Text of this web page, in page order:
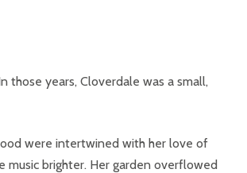
those years, Cloverdale was a small,
were intertwined with her love of
music brighter. Her garden overflowed